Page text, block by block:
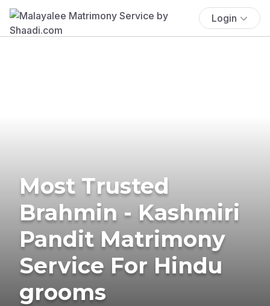
Login
Most Trusted
Brahmin - Kashmiri
Pandit Matrimony
Service For Hindu
grooms